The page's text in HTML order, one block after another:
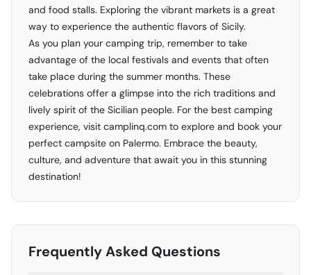
and food stalls. Exploring the vibrant markets is a great
way to experience the authentic flavors of Sicily.
As you plan your camping trip, remember to take
advantage of the local festivals and events that often
take place during the summer months. These
celebrations offer a glimpse into the rich traditions and
lively spirit of the Sicilian people. For the best camping
experience, visit camplinq.com to explore and book your
perfect campsite on Palermo. Embrace the beauty,
culture, and adventure that await you in this stunning
destination!
Frequently Asked Questions